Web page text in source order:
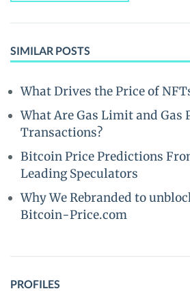
SIMILAR POSTS
What Drives the Price of
What Are Gas Limit and Gas
Transactions?
Bitcoin Price Predictions
Leading Speculators
Why We Rebranded to
Bitcoin-Price.com
PROFILES